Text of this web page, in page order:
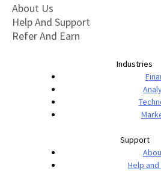
About Us
Help And Support
Refer And Earn
Industries
Support
Help